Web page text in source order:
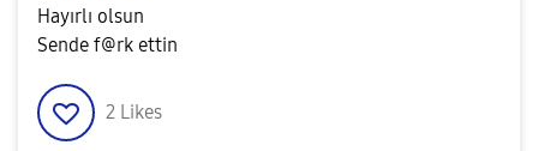
Hayırlı olsun
Sende f@rk ettin
2 Likes